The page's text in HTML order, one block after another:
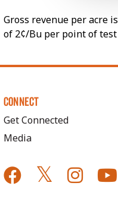
Gross revenue per acre
of 2¢/Bu per point of
CONNECT
Get Connected
Media